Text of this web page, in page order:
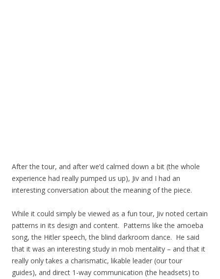
After the tour, and after we’d calmed down a bit (the whole
experience had really pumped us up), Jiv and I had an
interesting conversation about the meaning of the piece.
While it could simply be viewed as a fun tour, Jiv noted certain
patterns in its design and content. Patterns like the amoeba
song, the Hitler speech, the blind darkroom dance. He said
that it was an interesting study in mob mentality – and that it
really only takes a charismatic, likable leader (our tour
guides), and direct 1-way communication (the headsets) to